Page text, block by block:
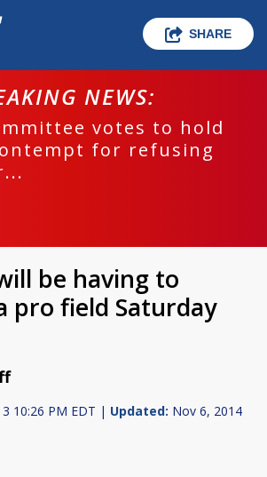
SHARE
NEWS:
votes to hold
for refusing
be having to
pro field Saturday
10:26 PM EDT | Updated: Nov 6, 2014